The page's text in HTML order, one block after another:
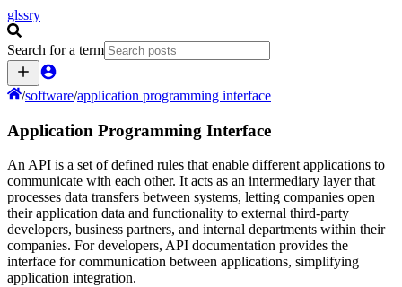
glssry
Search for a term
/software/application programming interface
Application Programming Interface
An API is a set of defined rules that enable different applications to
communicate with each other. It acts as an intermediary layer that
processes data transfers between systems, letting companies open
their application data and functionality to external third-party
developers, business partners, and internal departments within their
companies. For developers, API documentation provides the
interface for communication between applications, simplifying
application integration.